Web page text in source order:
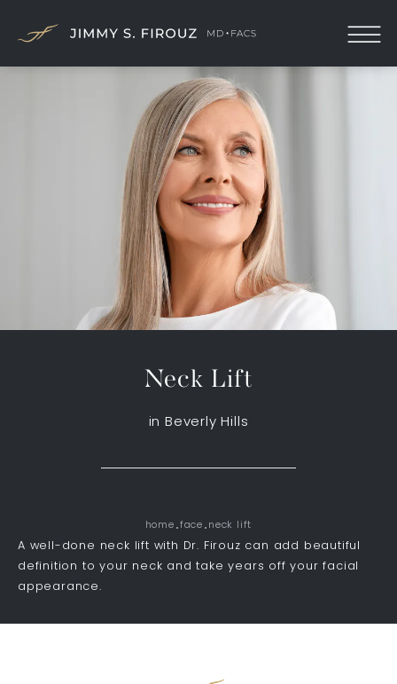
Neck Lift
in Beverly Hills
home face neck lift
A well-done neck lift with Dr. Firouz can add beautiful
definition to your neck and take years off your facial
appearance.